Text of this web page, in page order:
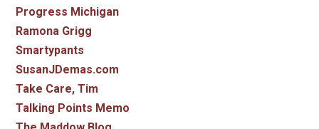
Progress Michigan
Ramona Grigg
Smartypants
SusanJDemas.com
Take Care, Tim
Talking Points Memo